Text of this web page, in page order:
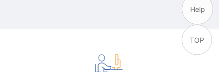
Help
TOP